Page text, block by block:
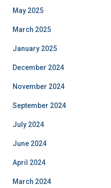
May 2025
March 2025
January 2025
December 2024
November 2024
September 2024
July 2024
June 2024
April 2024
March 2024